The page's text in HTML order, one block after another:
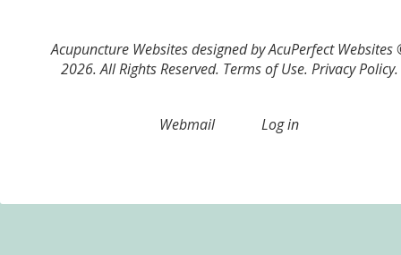
Acupuncture Websitesdesigned by AcuPerfect Websites
2026. All Rights Reserved. Terms of Use. Privacy Policy.
Webmail Log in